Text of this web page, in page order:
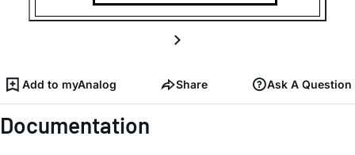
Add to myAnalog Share Ask A Question
Documentation